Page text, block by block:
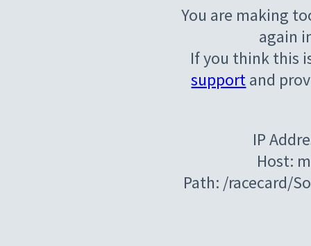
You are making
again
If you think this
supportand
IP
Host:
Path: /racecard/